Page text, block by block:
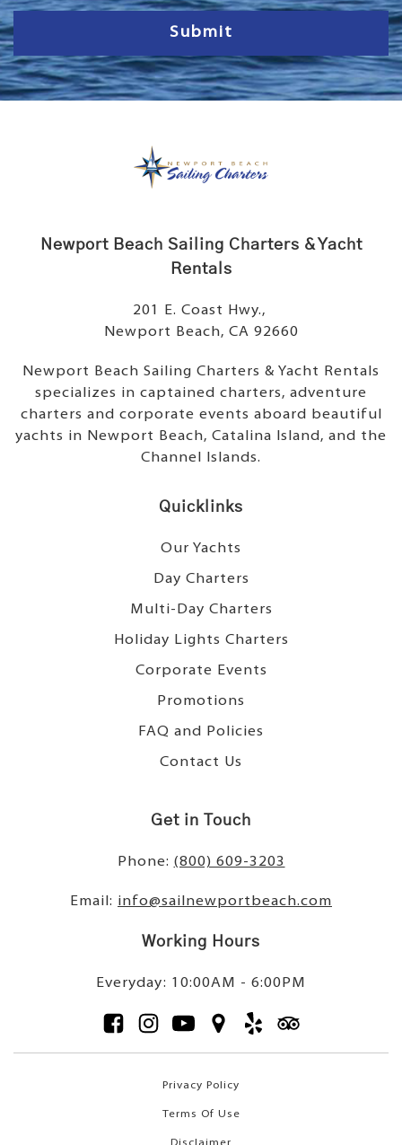
e
Submit
Newport Beach Sailing Charters & Yacht
Rentals
201 E. Coast Hwy.,
Newport Beach, CA 92660
Newport Beach Sailing Charters & Yacht Rentals
specializes in captained charters, adventure
charters and corporate events aboard beautiful
yachts in Newport Beach, Catalina Island, and the
Channel Islands.
Quicklinks
Our Yachts
Day Charters
Multi-Day Charters
Holiday Lights Charters
Corporate Events
Promotions
FAQ and Policies
Contact Us
Get in Touch
Phone: (800) 609-3203
Email: info@sailnewportbeach.com
Working Hours
Everyday: 10:00AM - 6:00PM
Privacy Policy
Terms Of Use